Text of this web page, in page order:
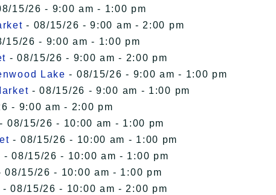
15/26 - 9:00 am - 1:00 pm
- 08/15/26 - 9:00 am - 2:00 pm
15/26 - 9:00 am - 1:00 pm
- 08/15/26 - 9:00 am - 2:00 pm
Lake - 08/15/26 - 9:00 am - 1:00 pm
- 08/15/26 - 9:00 am - 1:00 pm
- 9:00 am - 2:00 pm
- 08/15/26 - 10:00 am - 1:00 pm
- 08/15/26 - 10:00 am - 1:00 pm
- 08/15/26 - 10:00 am - 1:00 pm
08/15/26 - 10:00 am - 1:00 pm
- 08/15/26 - 10:00 am - 2:00 pm